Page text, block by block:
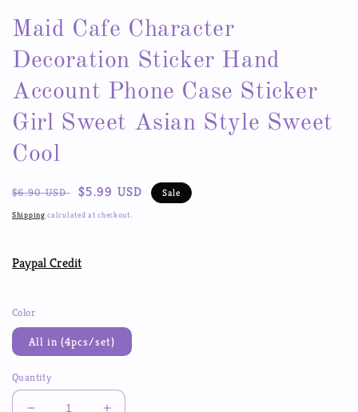
Maid Cafe Character
Decoration Sticker Hand
Account Phone Case Sticker
Girl Sweet Asian Style Sweet
Cool
Regular
price
$6.90 USD Sale
price
$5.99 USD Sale
Shipping calculated at checkout.
Paypal Credit
Color
All in (4pcs/set)
Quantity